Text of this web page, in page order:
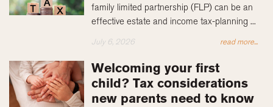
family limited partnership (FLP) can be an
effective estate and income tax-planning ...
July 6, 2026 read more...
Welcoming your first
child? Tax considerations
new parents need to know